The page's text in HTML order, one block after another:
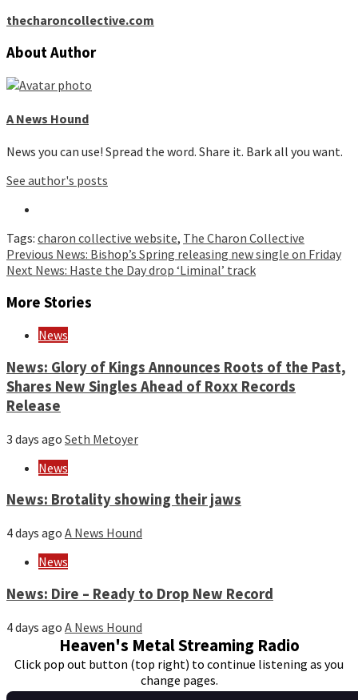
thecharoncollective.com
About Author
A News Hound
News you can use! Spread the word. Share it. Bark all you want.
See author's posts
Tags: charon collective website, The Charon Collective
Continue
Reading
Previous News: Bishop’s Spring releasing new single on Friday
Next News: Haste the Day drop ‘Liminal’ track
More Stories
News
News: Glory of Kings Announces Roots of the Past,
Shares New Singles Ahead of Roxx Records
Release
3 days ago Seth Metoyer
News
News: Brotality showing their jaws
4 days ago A News Hound
News
News: Dire – Ready to Drop New Record
4 days ago A News Hound
Heaven's Metal Streaming Radio
Click pop out button (top right) to continue listening as you
change pages.